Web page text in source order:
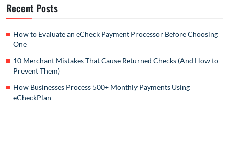
Recent Posts
How to Evaluate an eCheck Payment Processor Before Choosing
One
10 Merchant Mistakes That Cause Returned Checks (And How to
Prevent Them)
How Businesses Process 500+ Monthly Payments Using
eCheckPlan